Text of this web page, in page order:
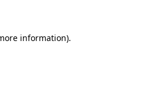
information).